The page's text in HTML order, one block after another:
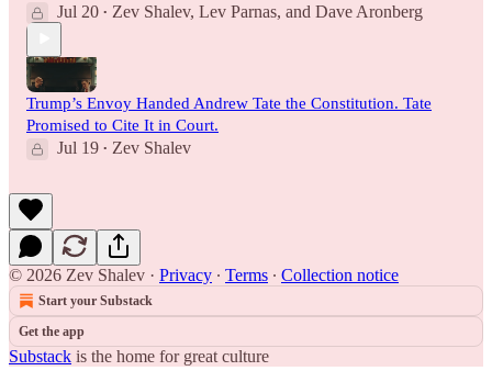
Jul 20 • Zev Shalev, Lev Parnas, and Dave Aronberg
Trump’s Envoy Handed Andrew Tate the Constitution. Tate
Promised to Cite It in Court.
Jul 19 • Zev Shalev
© 2026 Zev Shalev · Privacy ∙ Terms ∙ Collection notice
Start your Substack
Get the app
Substack is the home for great culture